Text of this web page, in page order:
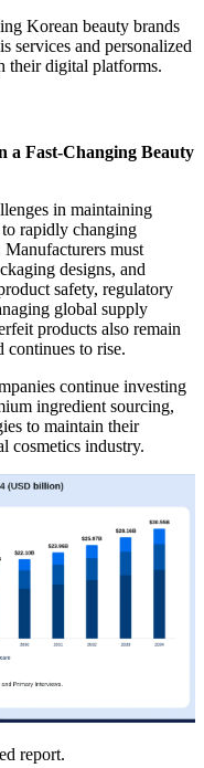
Korean beauty brands
services and personalized
their digital platforms.
Fast-Changing Beauty
in maintaining
rapidly changing
Manufacturers must
designs, and
safety, regulatory
global supply
products also remain
continues to rise.
continue investing
ingredient sourcing,
to maintain their
cosmetics industry.
report.